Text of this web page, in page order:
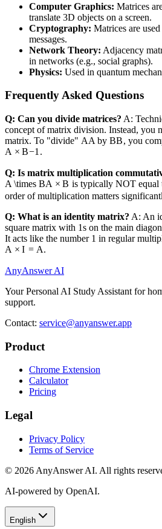
Computer Graphics: Matrices
translate 3D objects on a screen.
Cryptography: Matrices are
messages.
Network Theory: Adjacency
in networks (e.g., social graphs).
Physics: Used in quantum
Frequently Asked Questions
Q: Can you divide matrices? A:
concept of matrix division. Instead, you
matrix. To "divide" AA by BB, you
A × B−1 .
Q: Is matrix multiplication
A \times BA × B is typically NOT equal
order of multiplication matters
Q: What is an identity matrix? A: An
square matrix with 1s on the main
It acts like the number 1 in regular
A × I = A.
AnyAnswer AI
Your Personal AI Study Assistant for
support.
Contact: service@anyanswer.app
Product
Chrome Extension
Calculator
Pricing
Legal
Privacy Policy
Terms of Service
© 2026 AnyAnswer AI. All rights
AI-powered by OpenAI.
English